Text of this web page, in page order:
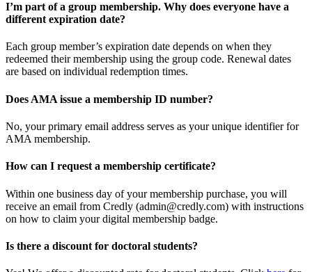
I’m part of a group membership. Why does everyone have a
different expiration date?
Each group member’s expiration date depends on when they
redeemed their membership using the group code. Renewal dates
are based on individual redemption times.
Does AMA issue a membership ID number?
No, your primary email address serves as your unique identifier for
AMA membership.
How can I request a membership certificate?
Within one business day of your membership purchase, you will
receive an email from Credly (admin@credly.com) with instructions
on how to claim your digital membership badge.
Is there a discount for doctoral students?